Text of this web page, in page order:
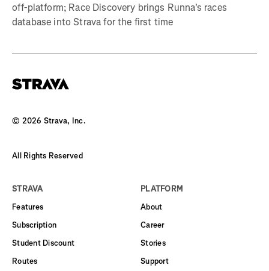
off-platform; Race Discovery brings Runna's races
database into Strava for the first time
© 2026 Strava, Inc.
All Rights Reserved
STRAVA
Features
Subscription
Student Discount
Routes
PLATFORM
About
Career
Stories
Support